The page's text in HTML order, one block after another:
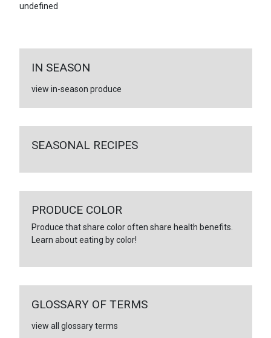
undefined
IN SEASON
view in-season produce
SEASONAL RECIPES
PRODUCE COLOR
Produce that share color often share health benefits.
Learn about eating by color!
GLOSSARY OF TERMS
view all glossary terms